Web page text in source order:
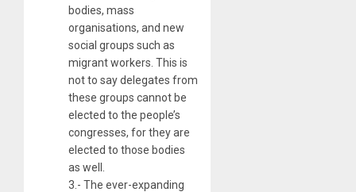
bodies, mass
organisations, and new
social groups such as
migrant workers. This is
not to say delegates from
these groups cannot be
elected to the people’s
congresses, for they are
elected to those bodies
as well.
3.- The ever-expanding